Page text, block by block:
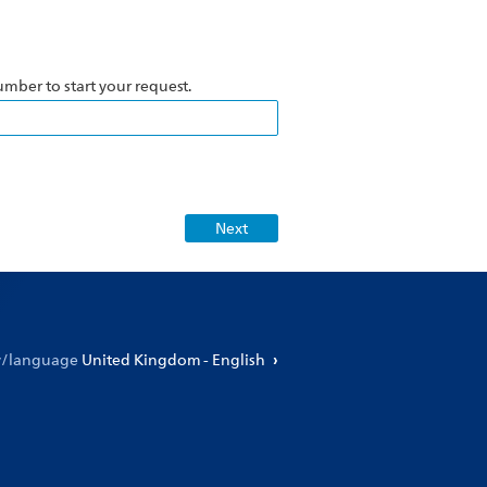
to start your request.
language United Kingdom - English